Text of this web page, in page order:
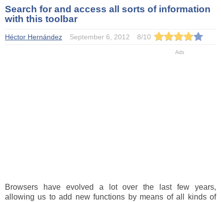
Search for and access all sorts of information
with this toolbar
Héctor Hernández September 6, 2012 8/10
Browsers have evolved a lot over the last few years,
allowing us to add new functions by means of all kinds of